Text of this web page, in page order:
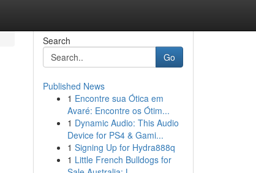
Search
Go
Published News
1 Encontre sua Ótica em
Avaré: Encontre os Ótim...
1 Dynamic Audio: This Audio
Device for PS4 & Gami...
1 Signing Up for Hydra888q
1 Little French Bulldogs for